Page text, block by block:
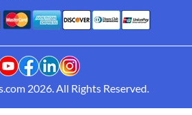
2026. All Rights Reserved.